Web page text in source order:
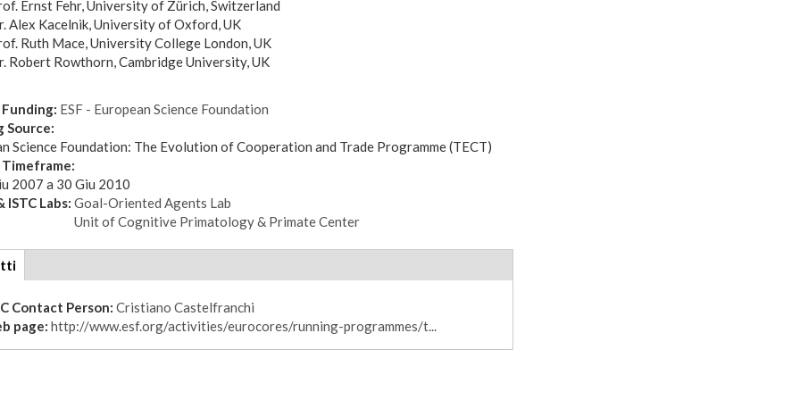
Ernst Fehr, University of Zürich, Switzerland
Alex Kacelnik, University of Oxford, UK
Ruth Mace, University College London, UK
Robert Rowthorn, Cambridge University, UK
ESF - European Science Foundation
Source:
Science Foundation: The Evolution of Cooperation and Trade Programme (TECT)
2007 a 30 Giu 2010
ISTC Labs: Goal-Oriented Agents Lab
Unit of Cognitive Primatology & Primate Center
(scheda
attiva)
Contact Person: Cristiano Castelfranchi
page: http://www.esf.org/activities/eurocores/running-programmes/t...